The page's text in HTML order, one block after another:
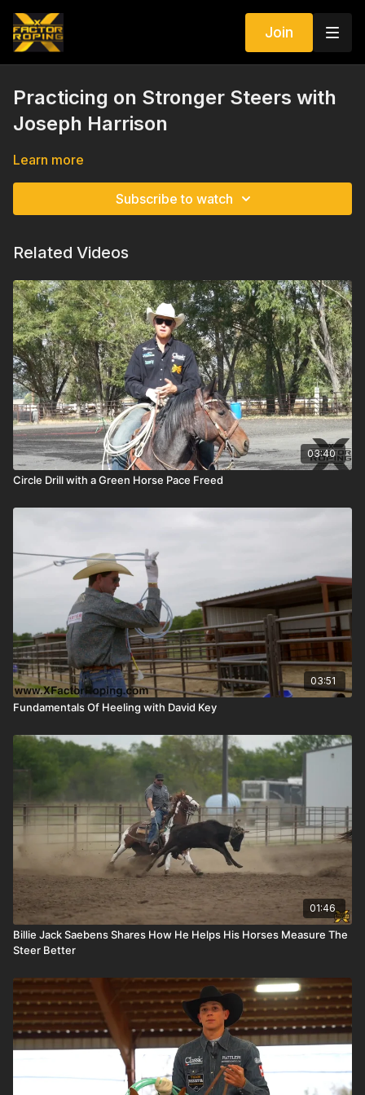
Join
Practicing on Stronger Steers with
Joseph Harrison
Learn more
Subscribe to watch
Related Videos
03:40
Circle Drill with a Green Horse Pace Freed
03:51
Fundamentals Of Heeling with David Key
01:46
Billie Jack Saebens Shares How He Helps His Horses Measure The
Steer Better